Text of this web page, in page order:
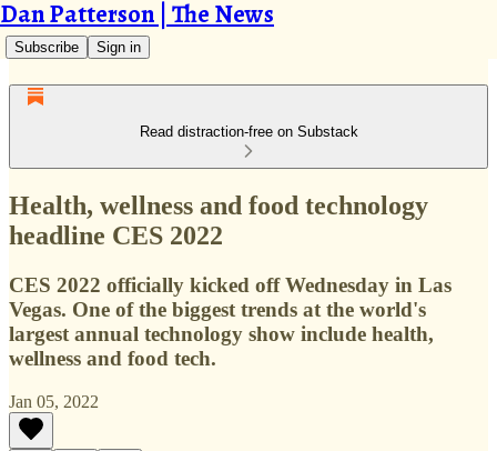
Dan Patterson | The News
Subscribe Sign in
Read distraction-free on Substack
Health, wellness and food technology
headline CES 2022
CES 2022 officially kicked off Wednesday in Las
Vegas. One of the biggest trends at the world's
largest annual technology show include health,
wellness and food tech.
Jan 05, 2022